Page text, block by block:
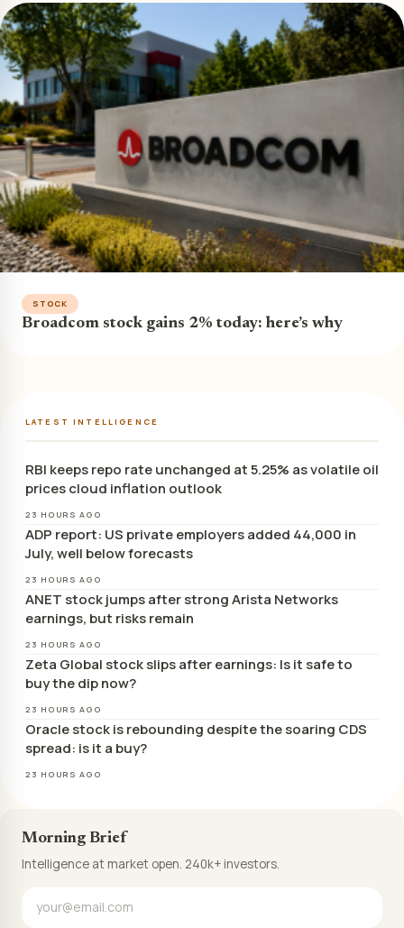
STOCK
Broadcom stock gains 2% today: here’s why
LATEST INTELLIGENCE
RBI keeps repo rate unchanged at 5.25% as volatile oil
prices cloud inflation outlook
23 HOURS AGO
ADP report: US private employers added 44,000 in
July, well below forecasts
23 HOURS AGO
ANET stock jumps after strong Arista Networks
earnings, but risks remain
23 HOURS AGO
Zeta Global stock slips after earnings: Is it safe to
buy the dip now?
23 HOURS AGO
Oracle stock is rebounding despite the soaring CDS
spread: is it a buy?
23 HOURS AGO
Morning Brief
Intelligence at market open. 240k+ investors.